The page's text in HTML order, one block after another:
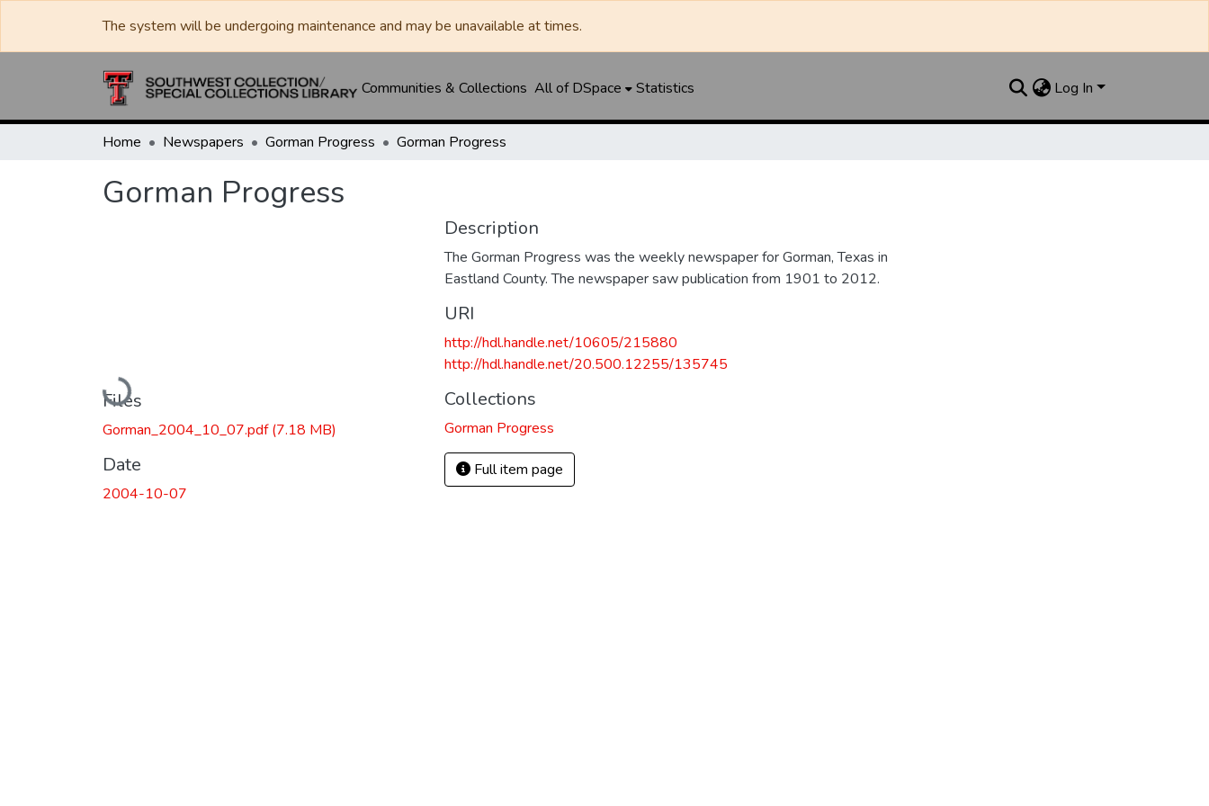
The system will be undergoing maintenance and may be unavailable at times.
Communities & Collections All of DSpace Statistics Log In
Home Newspapers Gorman Progress Gorman Progress
Gorman Progress
Loading...
Files
Gorman_2004_10_07.pdf(7.18 MB)
Date
2004-10-07
Description
The Gorman Progress was the weekly newspaper for Gorman, Texas in
Eastland County. The newspaper saw publication from 1901 to 2012.
URI
http://hdl.handle.net/10605/215880
http://hdl.handle.net/20.500.12255/135745
Collections
Gorman Progress
Full item page